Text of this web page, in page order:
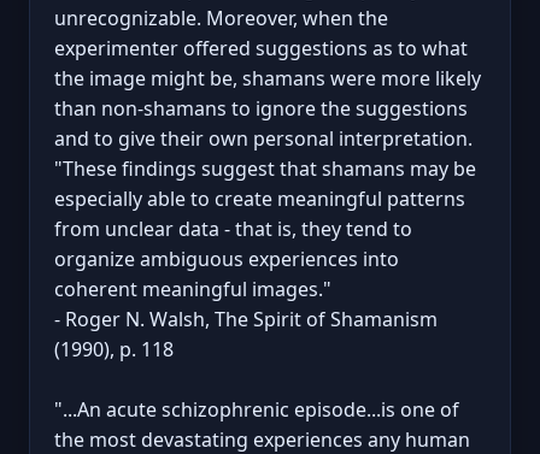
unrecognizable. Moreover, when the
experimenter offered suggestions as to what
the image might be, shamans were more likely
than non-shamans to ignore the suggestions
and to give their own personal interpretation.
"These findings suggest that shamans may be
especially able to create meaningful patterns
from unclear data - that is, they tend to
organize ambiguous experiences into
coherent meaningful images."
- Roger N. Walsh, The Spirit of Shamanism
(1990), p. 118
"...An acute schizophrenic episode...is one of
the most devastating experiences any human